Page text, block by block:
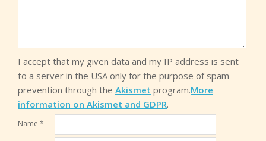
I accept that my given data and my IP address is sent
to a server in the USA only for the purpose of spam
prevention through the Akismet program.More
information on Akismet and GDPR.
Name *